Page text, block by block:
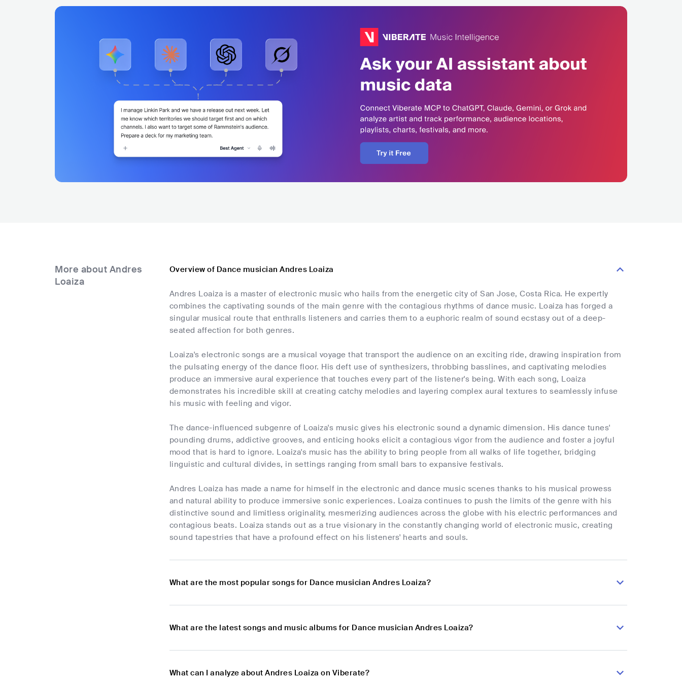
More about Andres
Loaiza
Overview of Dance musician Andres Loaiza
Andres Loaiza is a master of electronic music who hails from the energetic city of San Jose, Costa Rica. He expertly
combines the captivating sounds of the main genre with the contagious rhythms of dance music. Loaiza has forged a
singular musical route that enthralls listeners and carries them to a euphoric realm of sound ecstasy out of a deep-
seated affection for both genres.
Loaiza's electronic songs are a musical voyage that transport the audience on an exciting ride, drawing inspiration from
the pulsating energy of the dance floor. His deft use of synthesizers, throbbing basslines, and captivating melodies
produce an immersive aural experience that touches every part of the listener's being. With each song, Loaiza
demonstrates his incredible skill at creating catchy melodies and layering complex aural textures to seamlessly infuse
his music with feeling and vigor.
The dance-influenced subgenre of Loaiza's music gives his electronic sound a dynamic dimension. His dance tunes'
pounding drums, addictive grooves, and enticing hooks elicit a contagious vigor from the audience and foster a joyful
mood that is hard to ignore. Loaiza's music has the ability to bring people from all walks of life together, bridging
linguistic and cultural divides, in settings ranging from small bars to expansive festivals.
Andres Loaiza has made a name for himself in the electronic and dance music scenes thanks to his musical prowess
and natural ability to produce immersive sonic experiences. Loaiza continues to push the limits of the genre with his
distinctive sound and limitless originality, mesmerizing audiences across the globe with his electric performances and
contagious beats. Loaiza stands out as a true visionary in the constantly changing world of electronic music, creating
sound tapestries that have a profound effect on his listeners' hearts and souls.
What are the most popular songs for Dance musician Andres Loaiza?
What are the latest songs and music albums for Dance musician Andres Loaiza?
What can I analyze about Andres Loaiza on Viberate?